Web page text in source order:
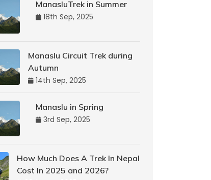
ManasluTrek in Summer
18th Sep, 2025
Manaslu Circuit Trek during
Autumn
14th Sep, 2025
Manaslu in Spring
3rd Sep, 2025
How Much Does A Trek In Nepal
Cost In 2025 and 2026?